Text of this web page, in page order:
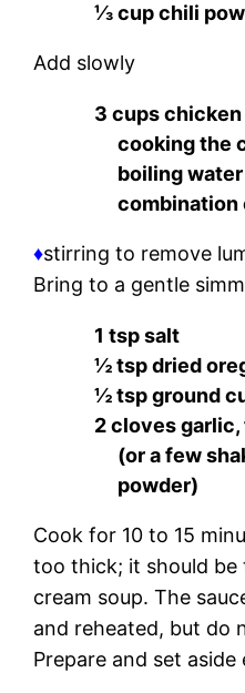
⅓ cup chili
Add slowly
3 cups
cooking the
boiling water
combination
♦stirring to remove
Bring to a gentle
1 tsp salt
½ tsp dried
½ tsp ground
2 cloves
(or a few
powder)
Cook for 10 to 15
too thick; it should
cream soup. The
and reheated, but do
Prepare and set